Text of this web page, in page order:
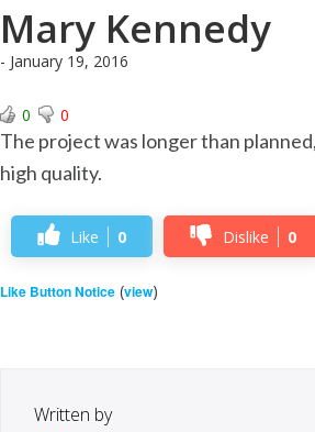
Mary Kennedy
- January 19, 2016
0 0
The project was longer than
high quality.
Like 0 Dislike 0
Like Button Notice (view)
Written by